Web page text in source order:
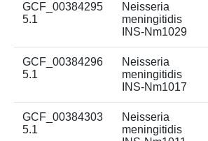
GCF_00384295
5.1
Neisseria
meningitidis
INS-Nm1029
GCF_00384296
5.1
Neisseria
meningitidis
INS-Nm1017
GCF_00384303
5.1
Neisseria
meningitidis